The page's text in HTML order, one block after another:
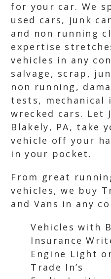
for your car. We
used cars, junk
and non running
expertise
vehicles in any
salvage, scrap,
non running,
tests, mechanical
wrecked cars. Let
Blakely, PA, take
vehicle off your
in your pocket.
From great
vehicles, we buy
and Vans in any
Vehicles with
Insurance
Engine Light
Trade In’s